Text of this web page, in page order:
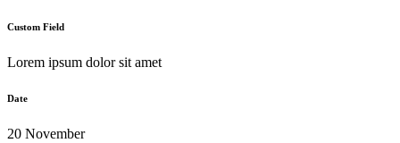
Custom Field
Lorem ipsum dolor sit amet
Date
20 November